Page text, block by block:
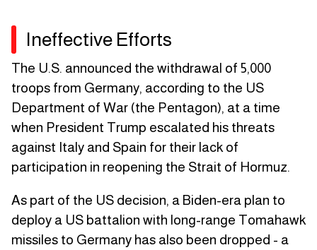
Ineffective Efforts
The U.S. announced the withdrawal of 5,000
troops from Germany, according to the US
Department of War (the Pentagon), at a time
when President Trump escalated his threats
against Italy and Spain for their lack of
participation in reopening the Strait of Hormuz.
As part of the US decision, a Biden-era plan to
deploy a US battalion with long-range Tomahawk
missiles to Germany has also been dropped - a